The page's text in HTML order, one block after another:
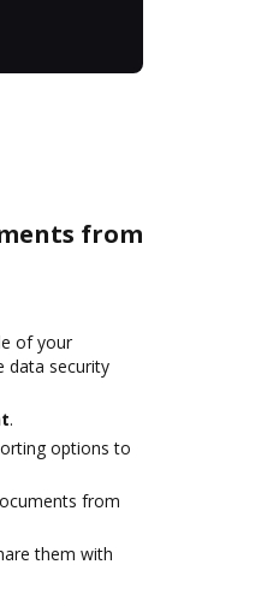
from
of your
data security
.
options to
from
them with